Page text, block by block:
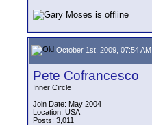
October 1st, 2009, 07:54 AM
Pete Cofrancesco
Inner Circle
Join Date: May 2004
Location: USA
Posts: 3,011